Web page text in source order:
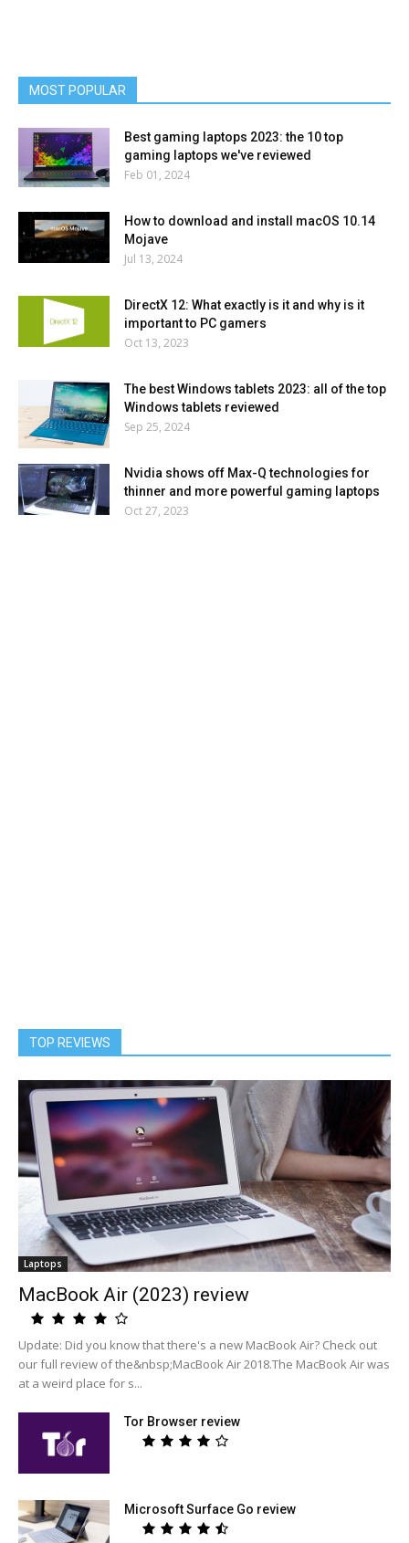
MOST POPULAR
Best gaming laptops 2023: the 10 top
gaming laptops we've reviewed
Feb 01, 2024
How to download and install macOS 10.14
Mojave
Jul 13, 2024
DirectX 12: What exactly is it and why is it
important to PC gamers
Oct 13, 2023
The best Windows tablets 2023: all of the top
Windows tablets reviewed
Sep 25, 2024
Nvidia shows off Max-Q technologies for
thinner and more powerful gaming laptops
Oct 27, 2023
TOP REVIEWS
Laptops
MacBook Air (2023) review
Update: Did you know that there's a new MacBook Air? Check out
our full review of the&nbsp;MacBook Air 2018.The MacBook Air was
at a weird place for s...
Tor Browser review
Microsoft Surface Go review